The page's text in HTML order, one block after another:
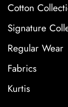
Cotton
Signature
Regular Wear
Fabrics
Kurtis